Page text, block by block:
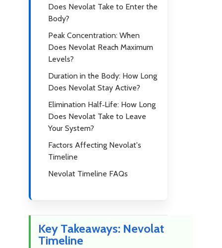
Does Nevolat Take to Enter the
Body?
Peak Concentration: When
Does Nevolat Reach Maximum
Levels?
Duration in the Body: How Long
Does Nevolat Stay Active?
Elimination Half‑Life: How Long
Does Nevolat Take to Leave
Your System?
Factors Affecting Nevolat's
Timeline
Nevolat Timeline FAQs
Key Takeaways: Nevolat
Timeline